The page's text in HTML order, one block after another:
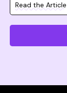
Read the Article